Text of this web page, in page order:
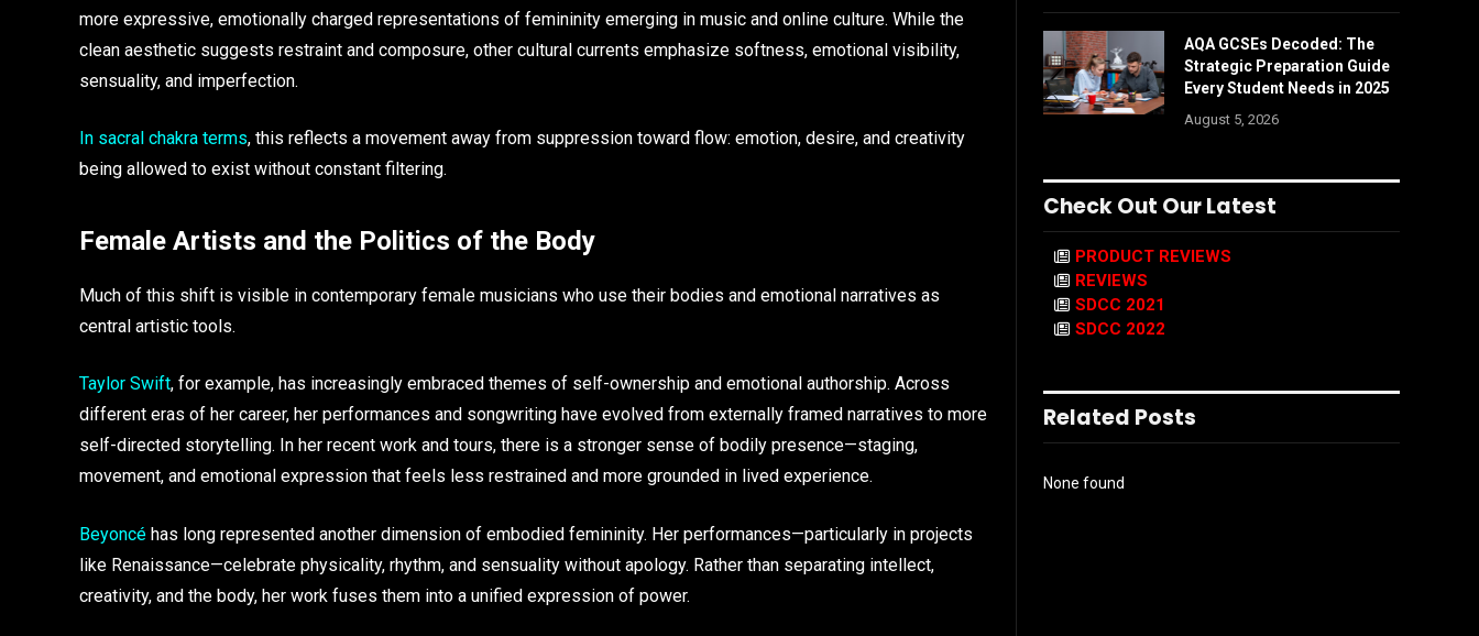
more expressive, emotionally charged representations of femininity emerging in music and online culture. While the
clean aesthetic suggests restraint and composure, other cultural currents emphasize softness, emotional visibility,
sensuality, and imperfection.
In sacral chakra terms, this reflects a movement away from suppression toward flow: emotion, desire, and creativity
being allowed to exist without constant filtering.
Female Artists and the Politics of the Body
Much of this shift is visible in contemporary female musicians who use their bodies and emotional narratives as
central artistic tools.
Taylor Swift, for example, has increasingly embraced themes of self-ownership and emotional authorship. Across
different eras of her career, her performances and songwriting have evolved from externally framed narratives to more
self-directed storytelling. In her recent work and tours, there is a stronger sense of bodily presence—staging,
movement, and emotional expression that feels less restrained and more grounded in lived experience.
Beyoncé has long represented another dimension of embodied femininity. Her performances—particularly in projects
like Renaissance—celebrate physicality, rhythm, and sensuality without apology. Rather than separating intellect,
creativity, and the body, her work fuses them into a unified expression of power.
AQA GCSEs Decoded: The
Strategic Preparation Guide
Every Student Needs in 2025
August 5, 2026
Check Out Our Latest
PRODUCT REVIEWS
REVIEWS
SDCC 2021
SDCC 2022
Related Posts
None found